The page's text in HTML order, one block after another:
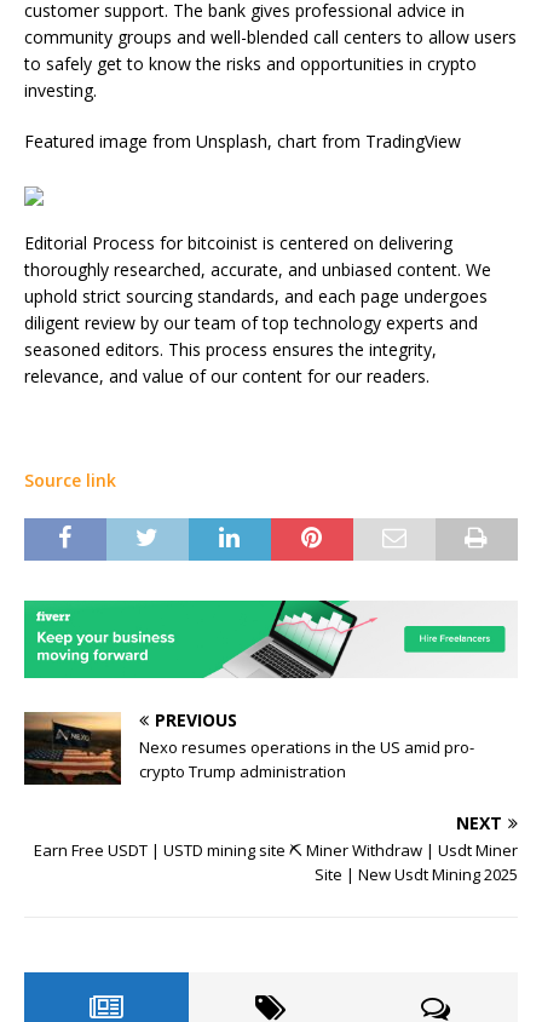
customer support. The bank gives professional advice in
community groups and well-blended call centers to allow users
to safely get to know the risks and opportunities in crypto
investing.
Featured image from Unsplash, chart from TradingView
Editorial Process for bitcoinist is centered on delivering
thoroughly researched, accurate, and unbiased content. We
uphold strict sourcing standards, and each page undergoes
diligent review by our team of top technology experts and
seasoned editors. This process ensures the integrity,
relevance, and value of our content for our readers.
Source link
PREVIOUS
Nexo resumes operations in the US amid pro-
crypto Trump administration
NEXT
Earn Free USDT | USTD mining site ⛏️ Miner Withdraw | Usdt Miner
Site | New Usdt Mining 2025